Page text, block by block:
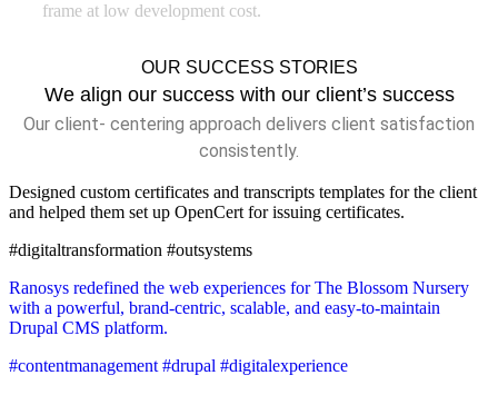
frame at low development cost.
OUR SUCCESS STORIES
We align our success with our client’s success
Our client- centering approach delivers client satisfaction
consistently.
Designed custom certificates and transcripts templates for the client
and helped them set up OpenCert for issuing certificates.
#digitaltransformation #outsystems
Ranosys redefined the web experiences for The Blossom Nursery
with a powerful, brand-centric, scalable, and easy-to-maintain
Drupal CMS platform.
#contentmanagement #drupal #digitalexperience